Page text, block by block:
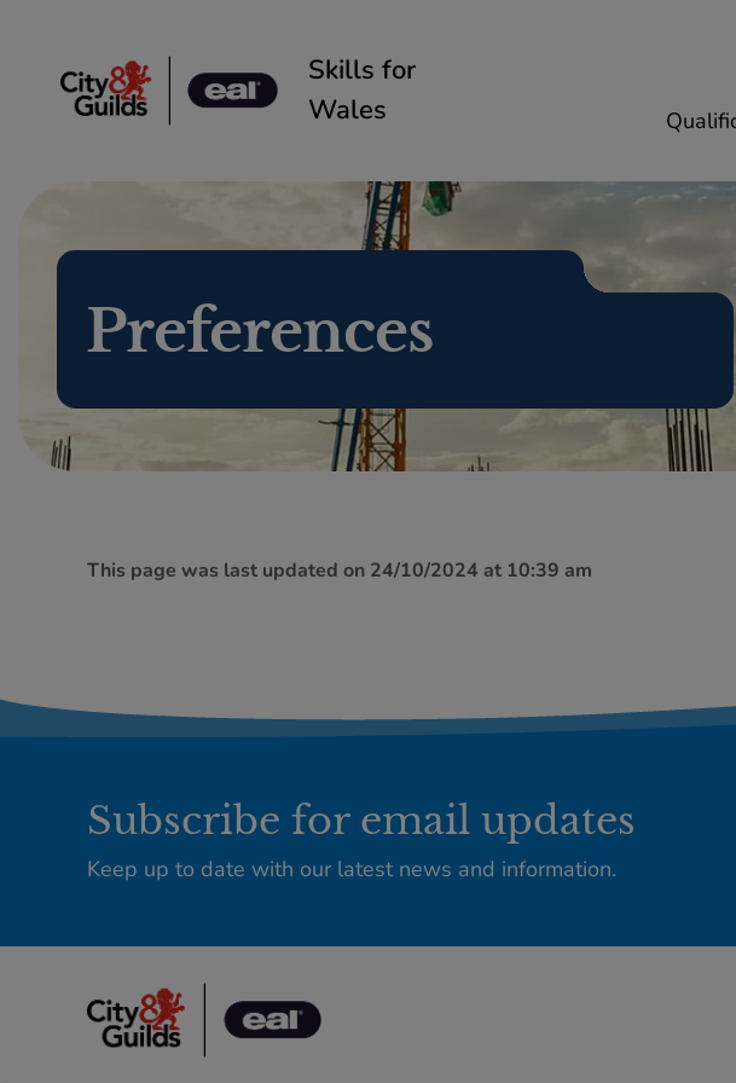
Skills for
Wales
Preferences
This page was last updated on 24/10/2024 at 10:39 am
Subscribe for email updates
Keep up to date with our latest news and information.